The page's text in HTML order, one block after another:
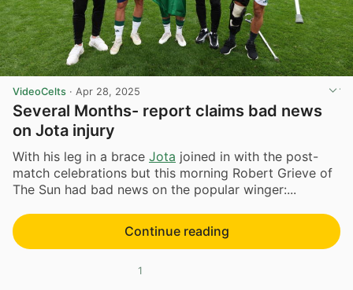
VideoCelts · Apr 28, 2025
Several Months- report claims bad news
on Jota injury
With his leg in a brace Jota joined in with the post-
match celebrations but this morning Robert Grieve of
The Sun had bad news on the popular winger:...
Continue reading
1